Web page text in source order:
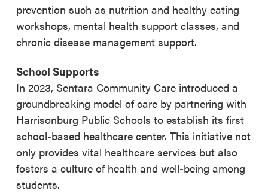
prevention such as nutrition and healthy eating
workshops, mental health support classes, and
chronic disease management support.
School Supports
In 2023, Sentara Community Care introduced a
groundbreaking model of care by partnering with
Harrisonburg Public Schools to establish its first
school-based healthcare center. This initiative not
only provides vital healthcare services but also
fosters a culture of health and well-being among
students.